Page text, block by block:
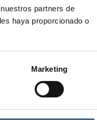
partners de
haya proporcionado o
Marketing